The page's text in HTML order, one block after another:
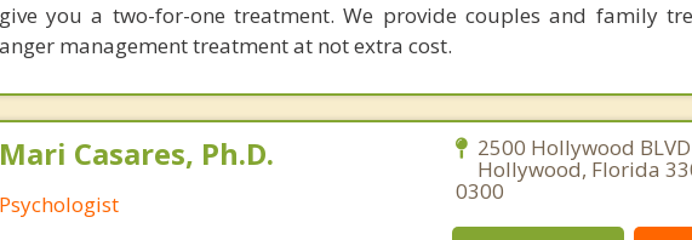
give you a two-for-one treatment. We provide couples and family
anger management treatment at not extra cost.
Mari Casares, Ph.D.
Psychologist
2500 Hollywood
Hollywood, Florida
0300